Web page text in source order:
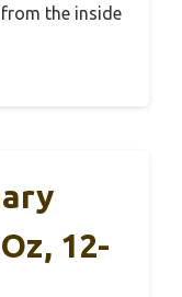
the inside
12-